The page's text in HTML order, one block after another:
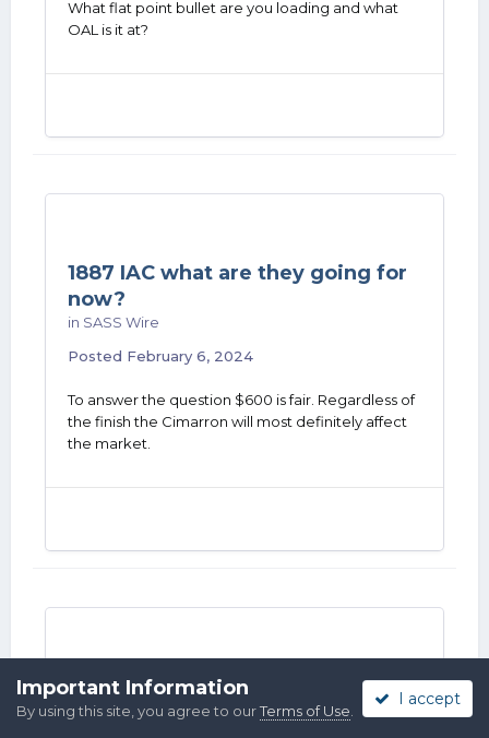
explosion. Thoughts?
What flat point bullet are you loading and what
OAL is it at?
1887 IAC what are they going for
now?
in SASS Wire
Posted February 6, 2024
To answer the question $600 is fair. Regardless of
the finish the Cimarron will most definitely affect
the market.
Cimarron 1887 Follow up video
questions answered.
Important Information
By using this site, you agree to ourTerms of Use
I accept